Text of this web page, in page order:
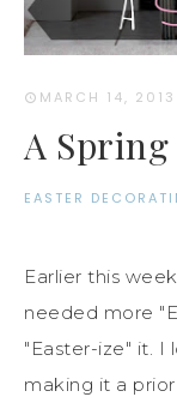
MARCH 14, 2013
A
EASTER
Earlier this
needed more
"Easter-ize" it. I
making it a